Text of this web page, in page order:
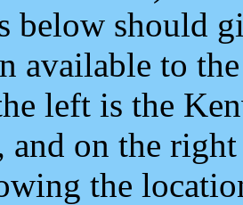
below should
available to
left is the
and on the
the